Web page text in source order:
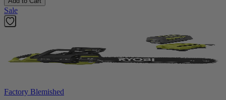
Sale
Factory Blemished